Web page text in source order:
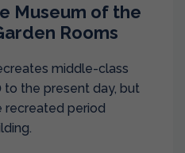
Museum of the
Rooms
middle-class
the present day, but
recreated period